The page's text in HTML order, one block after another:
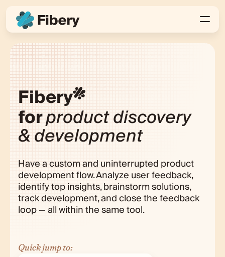
Fibery
forproduct discovery
& development
Have a custom and uninterrupted product
development flow. Analyze user feedback,
identify top insights, brainstorm solutions,
track development, and close the feedback
loop — all within the same tool.
Quick jump to: